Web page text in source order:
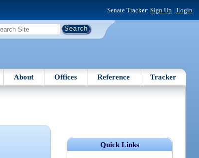
Senate Tracker: Sign Up | Login
About Offices Reference Tracker
Quick Links